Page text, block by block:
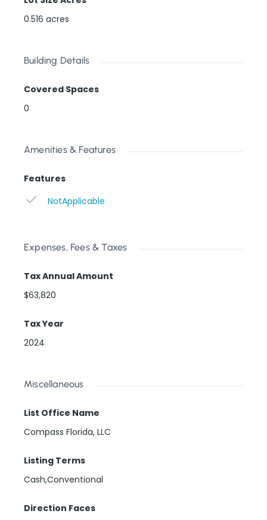
es in South Florida — known for wide streets, beachfr
ont access, and prestige. This is one of the few rem
0.516 acres
Building Details
Covered Spaces
0
Amenities & Features
Features
NotApplicable
Expenses, Fees & Taxes
Tax Annual Amount
$63,820
Tax Year
2024
Miscellaneous
List Office Name
Compass Florida, LLC
Listing Terms
Cash,Conventional
Direction Faces